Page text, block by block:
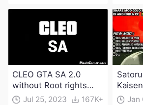
CLEO GTA SA 2.0
without Root rights
Apk Download
Jul 25, 2023 167K+ Jan